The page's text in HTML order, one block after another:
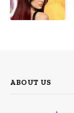
ABOUT US